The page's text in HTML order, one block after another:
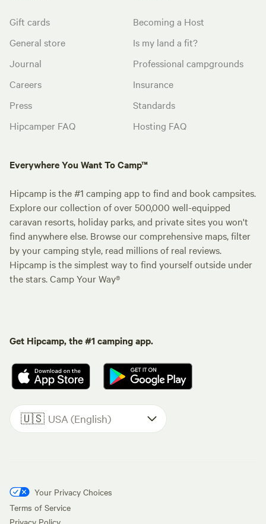
Gift cards
General store
Journal
Careers
Press
Hipcamper FAQ
Becoming a Host
Is my land a fit?
Professional campgrounds
Insurance
Standards
Hosting FAQ
Everywhere You Want To Camp™
Hipcamp is the #1 camping app to find and book campsites.
Explore our collection of over 500,000 well-equipped
caravan resorts, holiday parks, and private sites you won't
find anywhere else. Browse our comprehensive maps, filter
by your camping style, read millions of real reviews.
Hipcamp is the simplest way to find yourself outside under
the stars. Camp Your Way®
Get Hipcamp, the #1 camping app.
🇺🇸 USA (English)
Your Privacy Choices
Terms of Service
Privacy Policy